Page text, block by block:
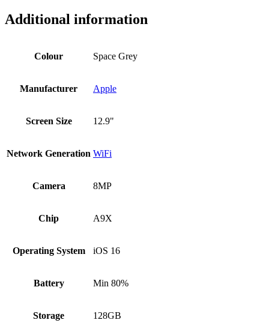
Additional information
Colour Space Grey
Manufacturer Apple
Screen Size 12.9"
Network Generation WiFi
Camera 8MP
Chip A9X
Operating System iOS 16
Battery Min 80%
Storage 128GB